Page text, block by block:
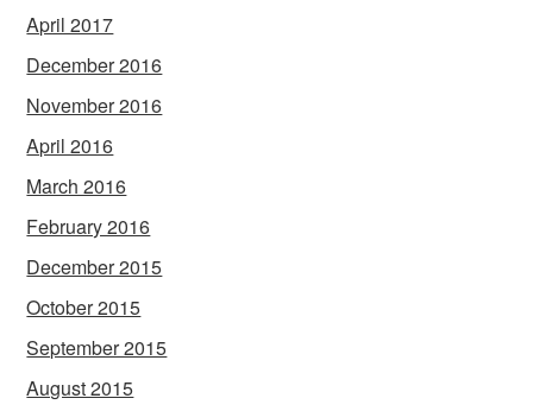
April 2017
December 2016
November 2016
April 2016
March 2016
February 2016
December 2015
October 2015
September 2015
August 2015